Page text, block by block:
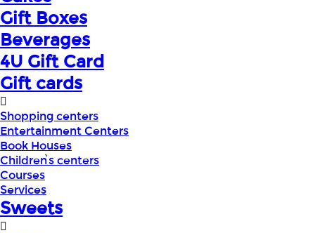
Gift Boxes
Beverages
4U Gift Card
Gift cards
Shopping centers
Entertainment Centers
Book Houses
Children՝s centers
Courses
Services
Sweets